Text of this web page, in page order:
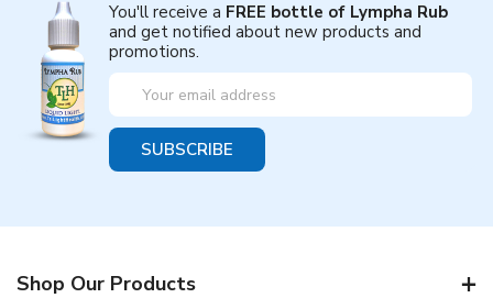
You'll receive a FREE bottle of Lympha Rub
and get notified about new products and
promotions.
Email
Address
Shop Our Products